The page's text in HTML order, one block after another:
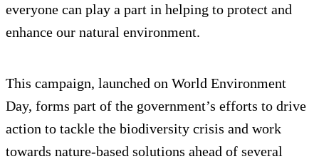
everyone can play a part in helping to protect and
enhance our natural environment.
This campaign, launched on World Environment
Day, forms part of the government’s efforts to drive
action to tackle the biodiversity crisis and work
towards nature-based solutions ahead of several